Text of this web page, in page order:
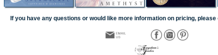
If you have any questions or would like more information on pricing, please